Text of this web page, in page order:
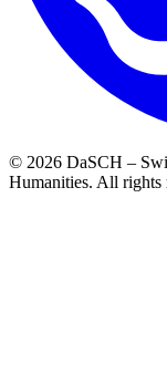
© 2026 DaSCH –
Humanities. All rights